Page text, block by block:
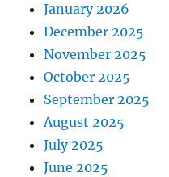
January 2026
December 2025
November 2025
October 2025
September 2025
August 2025
July 2025
June 2025